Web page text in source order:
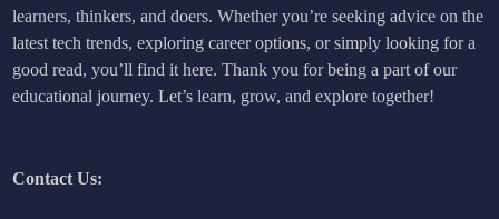
learners, thinkers, and doers. Whether you’re seeking advice on the
latest tech trends, exploring career options, or simply looking for a
good read, you’ll find it here. Thank you for being a part of our
educational journey. Let’s learn, grow, and explore together!
Contact Us: